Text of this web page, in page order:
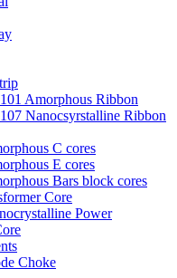
Amorphous Ribbon
Nanocsyrstalline Ribbon
C cores
E cores
Bars block cores
Core
Power
Choke